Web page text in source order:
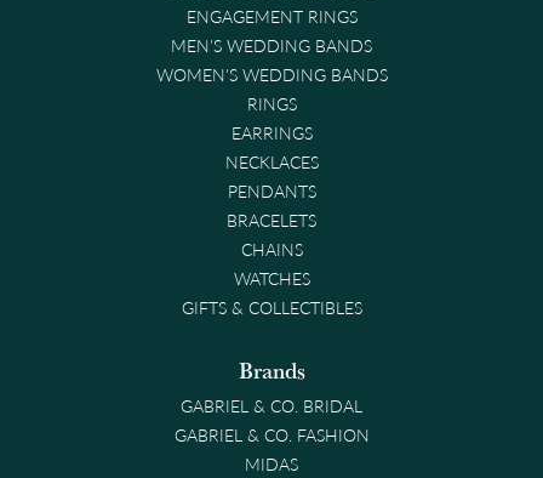
ENGAGEMENT RINGS
MEN'S WEDDING BANDS
WOMEN'S WEDDING BANDS
RINGS
EARRINGS
NECKLACES
PENDANTS
BRACELETS
CHAINS
WATCHES
GIFTS & COLLECTIBLES
Brands
GABRIEL & CO. BRIDAL
GABRIEL & CO. FASHION
MIDAS